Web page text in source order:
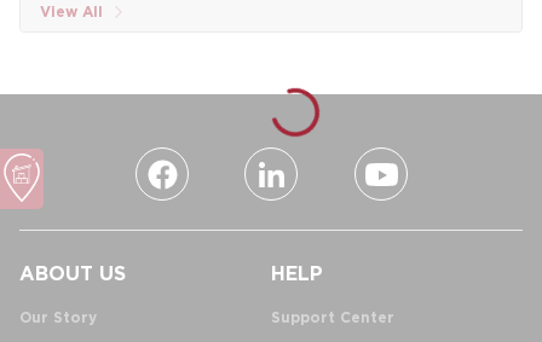
View All
ABOUT US
Our Story
HELP
Support Center